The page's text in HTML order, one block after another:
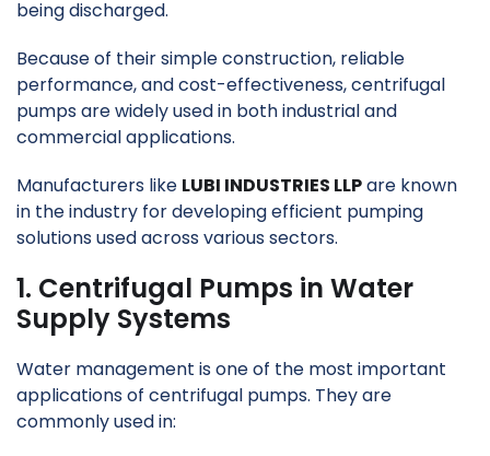
being discharged.
Because of their simple construction, reliable
performance, and cost-effectiveness, centrifugal
pumps are widely used in both industrial and
commercial applications.
Manufacturers like LUBI INDUSTRIES LLPare known
in the industry for developing efficient pumping
solutions used across various sectors.
1. Centrifugal Pumps in Water
Supply Systems
Water management is one of the most important
applications of centrifugal pumps. They are
commonly used in: